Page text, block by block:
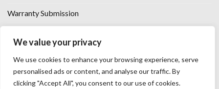
We value your privacy
We use cookies to enhance your browsing experience, serve
personalised ads or content, and analyse our traffic. By
clicking "Accept All", you consent to our use of cookies.
Warranty Submission
Florence, KY